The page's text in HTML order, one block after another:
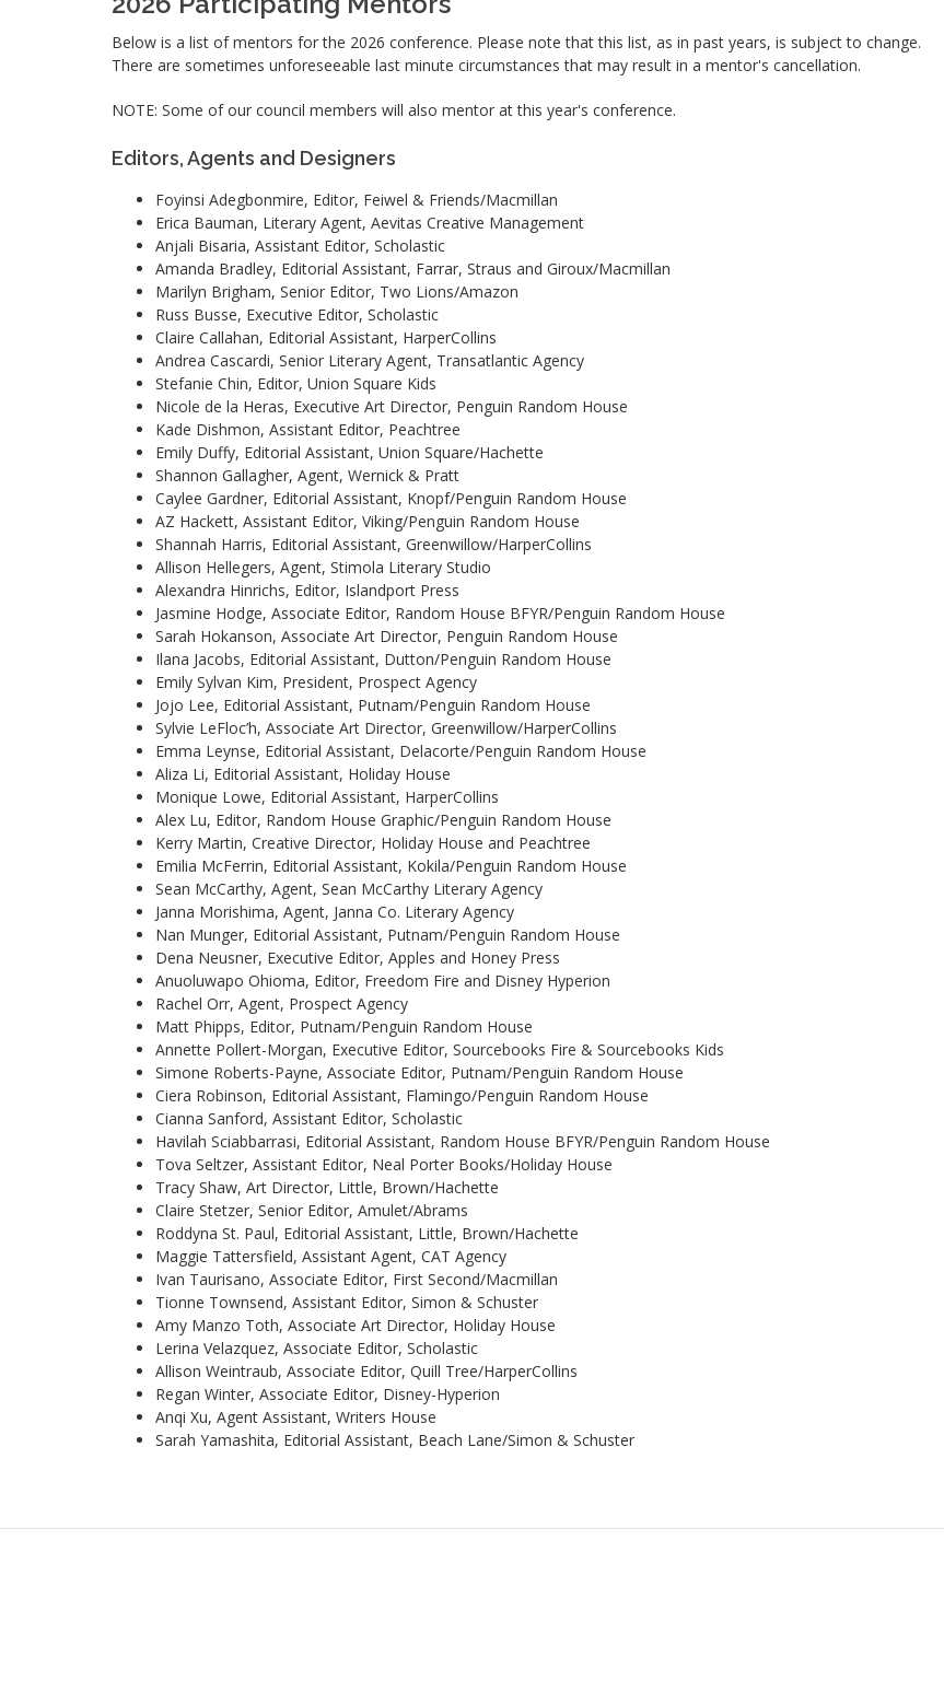
Below is a list of mentors for the 2026 conference. Please note that this list, as in past years, is subject to change.
There are sometimes unforeseeable last minute circumstances that may result in a mentor's cancellation.
NOTE: Some of our council members will also mentor at this year's conference.
Editors, Agents and Designers
Foyinsi Adegbonmire, Editor, Feiwel & Friends/Macmillan
Erica Bauman, Literary Agent, Aevitas Creative Management
Anjali Bisaria, Assistant Editor, Scholastic
Amanda Bradley, Editorial Assistant, Farrar, Straus and Giroux/Macmillan
Marilyn Brigham, Senior Editor, Two Lions/Amazon
Russ Busse, Executive Editor, Scholastic
Claire Callahan, Editorial Assistant, HarperCollins
Andrea Cascardi, Senior Literary Agent, Transatlantic Agency
Stefanie Chin, Editor, Union Square Kids
Nicole de la Heras, Executive Art Director, Penguin Random House
Kade Dishmon, Assistant Editor, Peachtree
Emily Duffy, Editorial Assistant, Union Square/Hachette
Shannon Gallagher, Agent, Wernick & Pratt
Caylee Gardner, Editorial Assistant, Knopf/Penguin Random House
AZ Hackett, Assistant Editor, Viking/Penguin Random House
Shannah Harris, Editorial Assistant, Greenwillow/HarperCollins
Allison Hellegers, Agent, Stimola Literary Studio
Alexandra Hinrichs, Editor, Islandport Press
Jasmine Hodge, Associate Editor, Random House BFYR/Penguin Random House
Sarah Hokanson, Associate Art Director, Penguin Random House
Ilana Jacobs, Editorial Assistant, Dutton/Penguin Random House
Emily Sylvan Kim, President, Prospect Agency
Jojo Lee, Editorial Assistant, Putnam/Penguin Random House
Sylvie LeFloc’h, Associate Art Director, Greenwillow/HarperCollins
Emma Leynse, Editorial Assistant, Delacorte/Penguin Random House
Aliza Li, Editorial Assistant, Holiday House
Monique Lowe, Editorial Assistant, HarperCollins
Alex Lu, Editor, Random House Graphic/Penguin Random House
Kerry Martin, Creative Director, Holiday House and Peachtree
Emilia McFerrin, Editorial Assistant, Kokila/Penguin Random House
Sean McCarthy, Agent, Sean McCarthy Literary Agency
Janna Morishima, Agent, Janna Co. Literary Agency
Nan Munger, Editorial Assistant, Putnam/Penguin Random House
Dena Neusner, Executive Editor, Apples and Honey Press
Anuoluwapo Ohioma, Editor, Freedom Fire and Disney Hyperion
Rachel Orr, Agent, Prospect Agency
Matt Phipps, Editor, Putnam/Penguin Random House
Annette Pollert-Morgan, Executive Editor, Sourcebooks Fire & Sourcebooks Kids
Simone Roberts-Payne, Associate Editor, Putnam/Penguin Random House
Ciera Robinson, Editorial Assistant, Flamingo/Penguin Random House
Cianna Sanford, Assistant Editor, Scholastic
Havilah Sciabbarrasi, Editorial Assistant, Random House BFYR/Penguin Random House
Tova Seltzer, Assistant Editor, Neal Porter Books/Holiday House
Tracy Shaw, Art Director, Little, Brown/Hachette
Claire Stetzer, Senior Editor, Amulet/Abrams
Roddyna St. Paul, Editorial Assistant, Little, Brown/Hachette
Maggie Tattersfield, Assistant Agent, CAT Agency
Ivan Taurisano, Associate Editor, First Second/Macmillan
Tionne Townsend, Assistant Editor, Simon & Schuster
Amy Manzo Toth, Associate Art Director, Holiday House
Lerina Velazquez, Associate Editor, Scholastic
Allison Weintraub, Associate Editor, Quill Tree/HarperCollins
Regan Winter, Associate Editor, Disney-Hyperion
Anqi Xu, Agent Assistant, Writers House
Sarah Yamashita, Editorial Assistant, Beach Lane/Simon & Schuster